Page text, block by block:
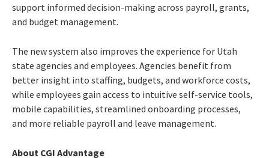
support informed decision-making across payroll, grants,
and budget management.
The new system also improves the experience for Utah
state agencies and employees. Agencies benefit from
better insight into staffing, budgets, and workforce costs,
while employees gain access to intuitive self-service tools,
mobile capabilities, streamlined onboarding processes,
and more reliable payroll and leave management.
About CGI Advantage